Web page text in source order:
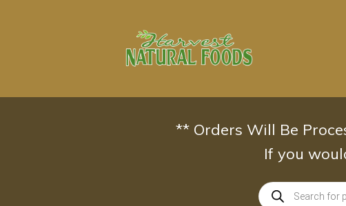
** Orders Will Be
If you
Products
search